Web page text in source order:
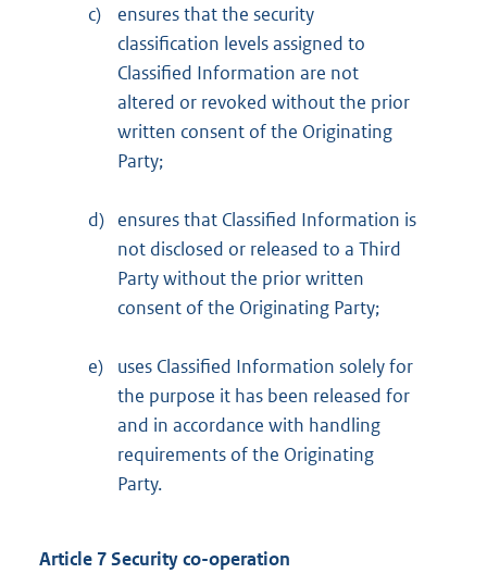
c)
ensures that the security
classification levels assigned to
Classified Information are not
altered or revoked without the prior
written consent of the Originating
Party;
d) ensures that Classified Information is
not disclosed or released to a Third
Party without the prior written
consent of the Originating Party;
e)
uses Classified Information solely for
the purpose it has been released for
and in accordance with handling
requirements of the Originating
Party.
Article 7 Security co-operation